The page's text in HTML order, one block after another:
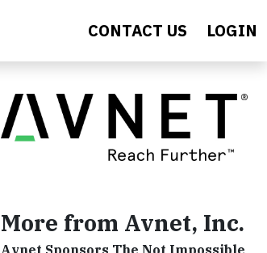
CONTACT US LOGIN
More from Avnet, Inc.